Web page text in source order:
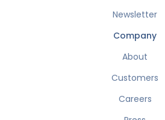
Newsletter
Company
About
Customers
Careers